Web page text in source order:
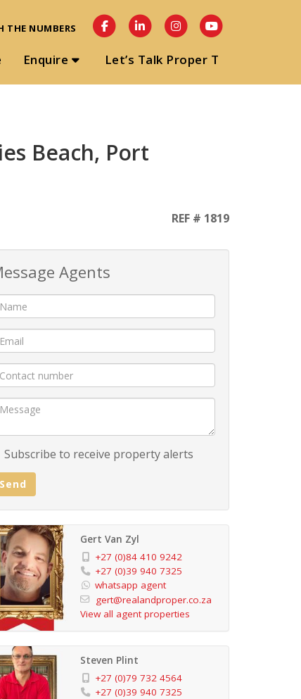
Enquire Let’s Talk Proper T
THE NUMBERS
Beach, Port
REF # 1819
Agents
Subscribe to receive property alerts
Send
Gert Van Zyl
+27 (0)84 410 9242
+27 (0)39 940 7325
whatsapp agent
gert@realandproper.co.za
View all agent properties
Steven Plint
+27 (0)79 732 4564
+27 (0)39 940 7325